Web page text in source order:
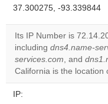
37.300275, -93.339844
Its IP Number is
including dns4.name-
services.com, and
California is the location
IP: